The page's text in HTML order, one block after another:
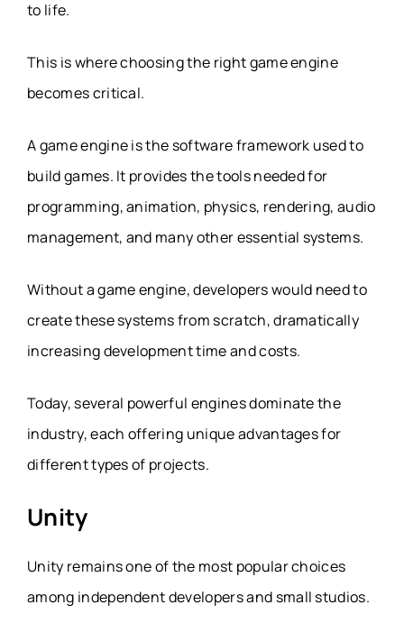
to life.
This is where choosing the right game engine
becomes critical.
A game engine is the software framework used to
build games. It provides the tools needed for
programming, animation, physics, rendering, audio
management, and many other essential systems.
Without a game engine, developers would need to
create these systems from scratch, dramatically
increasing development time and costs.
Today, several powerful engines dominate the
industry, each offering unique advantages for
different types of projects.
Unity
Unity remains one of the most popular choices
among independent developers and small studios.